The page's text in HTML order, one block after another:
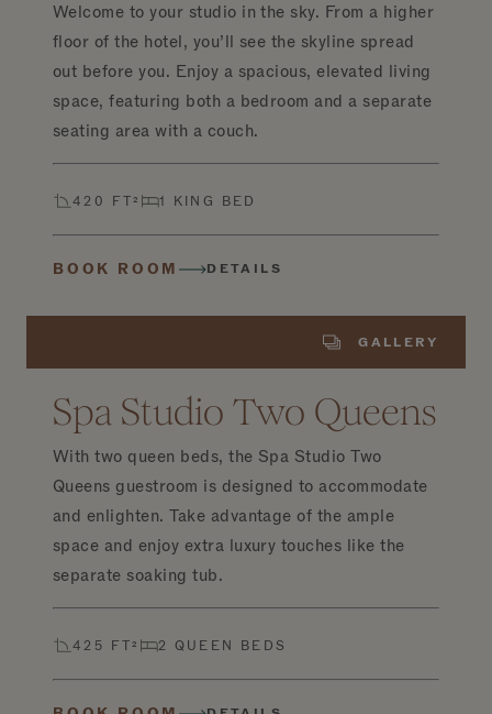
Welcome to your studio in the sky. From a higher
floor of the hotel, you’ll see the skyline spread
out before you. Enjoy a spacious, elevated living
space, featuring both a bedroom and a separate
seating area with a couch.
420 FT² 1 KING BED
BOOK ROOM DETAILS
GALLERY
Spa Studio Two Queens
With two queen beds, the Spa Studio Two
Queens guestroom is designed to accommodate
and enlighten. Take advantage of the ample
space and enjoy extra luxury touches like the
separate soaking tub.
425 FT² 2 QUEEN BEDS